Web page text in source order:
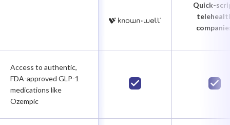
Quick-
Access to authentic,
FDA-approved GLP-1
medications like
Ozempic